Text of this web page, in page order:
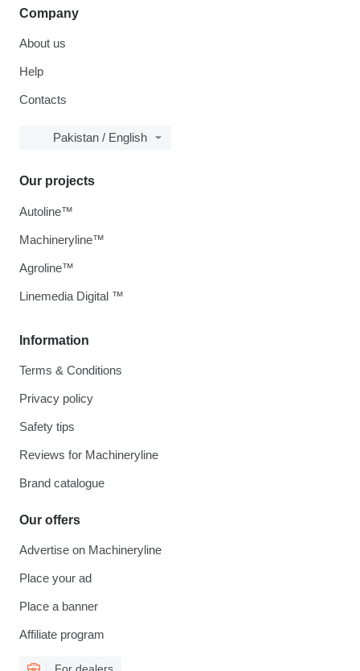
Company
About us
Help
Contacts
Pakistan / English
Information
Terms & Conditions
Privacy policy
Safety tips
Reviews for Machineryline
Brand catalogue
Our offers
Advertise on Machineryline
Place your ad
Place a banner
Affiliate program
Our projects
Autoline™
Machineryline™
Agroline™
Linemedia Digital ™